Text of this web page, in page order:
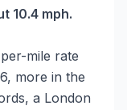
10.4 mph.
mile rate
more in the
a London